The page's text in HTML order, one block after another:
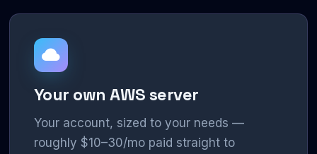
Your own AWS server
Your account, sized to your needs —
roughly $10–30/mo paid straight to